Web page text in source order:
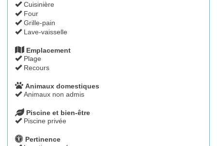
Cuisinière
Four
Grille-pain
Lave-vaisselle
Emplacement
Plage
Recours
Animaux domestiques
Animaux non admis
Piscine et bien-être
Piscine privée
Pertinence